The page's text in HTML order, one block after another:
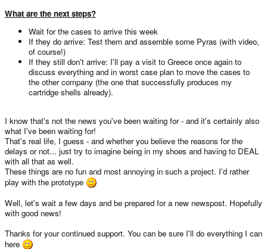
What are the next steps?
Wait for the cases to arrive this week
If they do arrive: Test them and assemble some Pyras (with video,
of course!)
If they still don't arrive: I'll pay a visit to Greece once again to
discuss everything and in worst case plan to move the cases to
the other company (the one that successfully produces my
cartridge shells already).
I know that's not the news you've been waiting for - and it's certainly also
what I've been waiting for!
That's real life, I guess - and whether you believe the reasons for the
delays or not... just try to imagine being in my shoes and having to DEAL
with all that as well.
These things are no fun and most annoying in such a project. I'd rather
play with the prototype
Well, let's wait a few days and be prepared for a new newspost. Hopefully
with good news!
Thanks for your continued support. You can be sure I'll do everything I can
here